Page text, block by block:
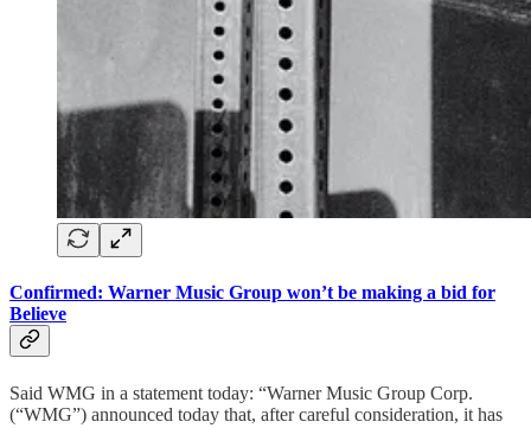
Confirmed: Warner Music Group won’t be making a bid for
Believe
Said WMG in a statement today: “Warner Music Group Corp.
(“WMG”) announced today that, after careful consideration, it has